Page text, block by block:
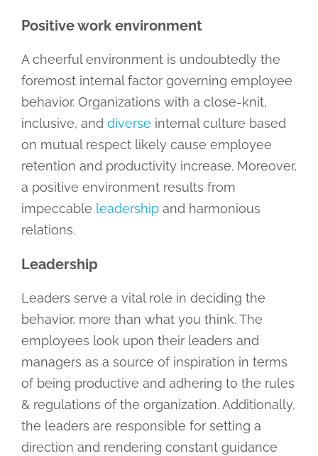
Positive work environment
A cheerful environment is undoubtedly the
foremost internal factor governing employee
behavior. Organizations with a close-knit,
inclusive, and diverse internal culture based
on mutual respect likely cause employee
retention and productivity increase. Moreover,
a positive environment results from
impeccable leadershipand harmonious
relations.
Leadership
Leaders serve a vital role in deciding the
behavior, more than what you think. The
employees look upon their leaders and
managers as a source of inspiration in terms
of being productive and adhering to the rules
& regulations of the organization. Additionally,
the leaders are responsible for setting a
direction and rendering constant guidance